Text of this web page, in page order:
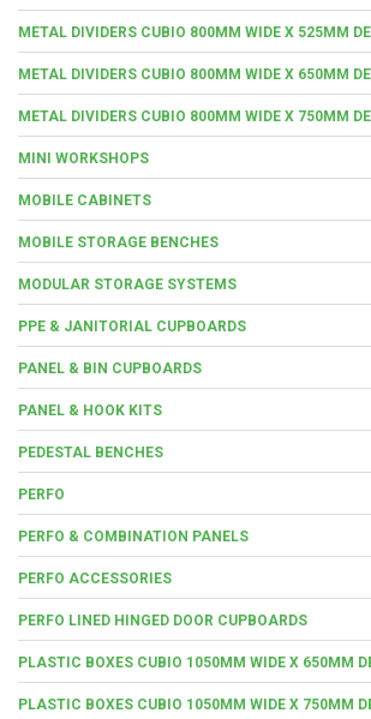
METAL DIVIDERS CUBIO 800MM WIDE X 525MM
METAL DIVIDERS CUBIO 800MM WIDE X 650MM
METAL DIVIDERS CUBIO 800MM WIDE X 750MM
MINI WORKSHOPS
MOBILE CABINETS
MOBILE STORAGE BENCHES
MODULAR STORAGE SYSTEMS
PPE & JANITORIAL CUPBOARDS
PANEL & BIN CUPBOARDS
PANEL & HOOK KITS
PEDESTAL BENCHES
PERFO
PERFO & COMBINATION PANELS
PERFO ACCESSORIES
PERFO LINED HINGED DOOR CUPBOARDS
PLASTIC BOXES CUBIO 1050MM WIDE X 650MM
PLASTIC BOXES CUBIO 1050MM WIDE X 750MM